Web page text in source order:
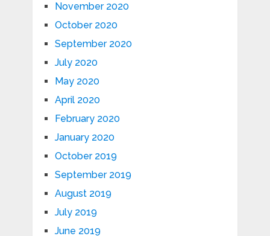
November 2020
October 2020
September 2020
July 2020
May 2020
April 2020
February 2020
January 2020
October 2019
September 2019
August 2019
July 2019
June 2019